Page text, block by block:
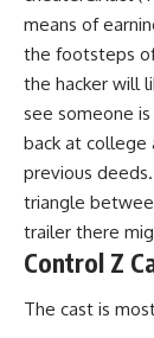
means of
the footsteps
the hacker will
see someone
back at college
previous
triangle
trailer there
Control Z
The cast is